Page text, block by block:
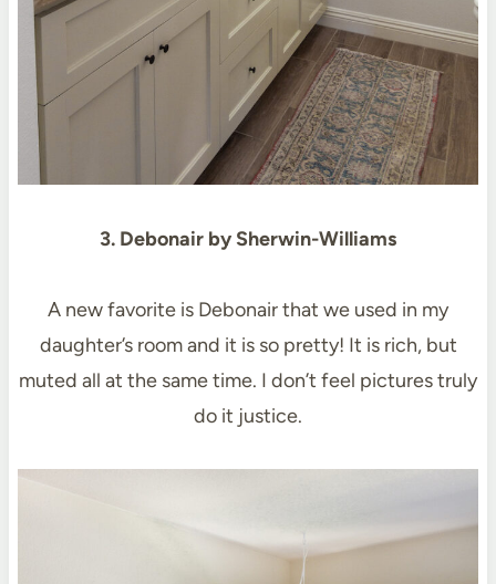
3. Debonair by Sherwin-Williams
A new favorite is Debonair that we used in my
daughter’s room and it is so pretty! It is rich, but
muted all at the same time. I don’t feel pictures truly
do it justice.